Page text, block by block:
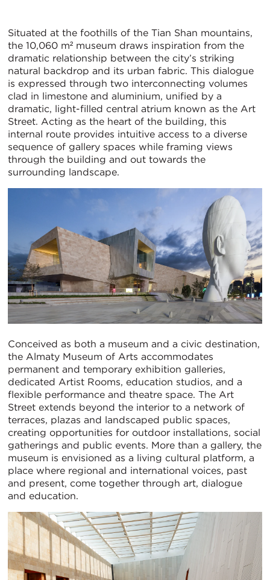
Situated at the foothills of the Tian Shan mountains,
the 10,060 m² museum draws inspiration from the
dramatic relationship between the city’s striking
natural backdrop and its urban fabric. This dialogue
is expressed through two interconnecting volumes
clad in limestone and aluminium, unified by a
dramatic, light-filled central atrium known as the Art
Street. Acting as the heart of the building, this
internal route provides intuitive access to a diverse
sequence of gallery spaces while framing views
through the building and out towards the
surrounding landscape.
Conceived as both a museum and a civic destination,
the Almaty Museum of Arts accommodates
permanent and temporary exhibition galleries,
dedicated Artist Rooms, education studios, and a
flexible performance and theatre space. The Art
Street extends beyond the interior to a network of
terraces, plazas and landscaped public spaces,
creating opportunities for outdoor installations, social
gatherings and public events. More than a gallery, the
museum is envisioned as a living cultural platform, a
place where regional and international voices, past
and present, come together through art, dialogue
and education.